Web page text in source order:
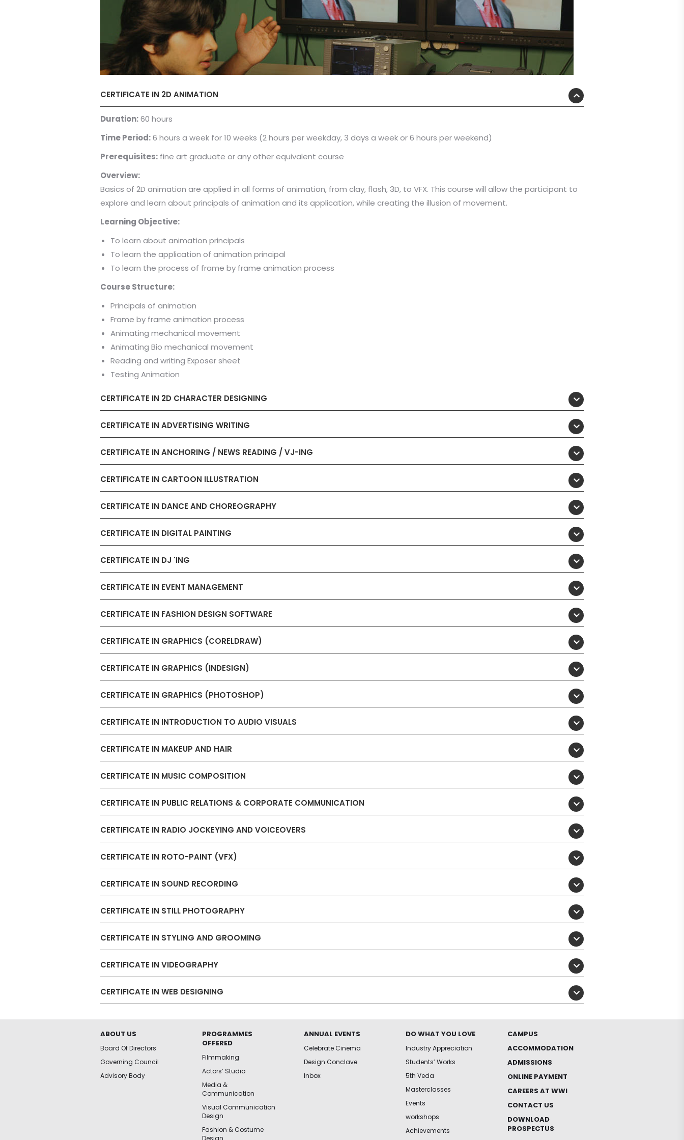
CERTIFICATE IN 2D ANIMATION
Duration:60 hours
Time Period:6 hours a week for 10 weeks (2 hours per weekday, 3 days a week or 6 hours per weekend)
Prerequisites: fine art graduate or any other equivalent course
Overview:
Basics of 2D animation are applied in all forms of animation, from clay, flash, 3D, to VFX. This course will allow the participant to
explore and learn about principals of animation and its application, while creating the illusion of movement.
Learning Objective:
To learn about animation principals
To learn the application of animation principal
To learn the process of frame by frame animation process
Course Structure:
Principals of animation
Frame by frame animation process
Animating mechanical movement
Animating Bio mechanical movement
Reading and writing Exposer sheet
Testing Animation
CERTIFICATE IN 2D CHARACTER DESIGNING
CERTIFICATE IN ADVERTISING WRITING
CERTIFICATE IN ANCHORING / NEWS READING / VJ-ING
CERTIFICATE IN CARTOON ILLUSTRATION
CERTIFICATE IN DANCE AND CHOREOGRAPHY
CERTIFICATE IN DIGITAL PAINTING
CERTIFICATE IN DJ 'ING
CERTIFICATE IN EVENT MANAGEMENT
CERTIFICATE IN FASHION DESIGN SOFTWARE
CERTIFICATE IN GRAPHICS (CORELDRAW)
CERTIFICATE IN GRAPHICS (INDESIGN)
CERTIFICATE IN GRAPHICS (PHOTOSHOP)
CERTIFICATE IN INTRODUCTION TO AUDIO VISUALS
CERTIFICATE IN MAKEUP AND HAIR
CERTIFICATE IN MUSIC COMPOSITION
CERTIFICATE IN PUBLIC RELATIONS & CORPORATE COMMUNICATION
CERTIFICATE IN RADIO JOCKEYING AND VOICEOVERS
CERTIFICATE IN ROTO-PAINT (VFX)
CERTIFICATE IN SOUND RECORDING
CERTIFICATE IN STILL PHOTOGRAPHY
CERTIFICATE IN STYLING AND GROOMING
CERTIFICATE IN VIDEOGRAPHY
CERTIFICATE IN WEB DESIGNING
ABOUT US
Board Of Directors
Governing Council
Advisory Body
PROGRAMMES
OFFERED
Filmmaking
Actors’ Studio
Media &
Communication
Visual Communication
Design
Fashion & Costume
Design
ANNUAL EVENTS
Celebrate Cinema
Design Conclave
Inbox
DO WHAT YOU LOVE
Industry Appreciation
Students’ Works
5th Veda
Masterclasses
Events
workshops
Achievements
CAMPUS
ACCOMMODATION
ADMISSIONS
ONLINE PAYMENT
CAREERS AT WWI
CONTACT US
DOWNLOAD
PROSPECTUS